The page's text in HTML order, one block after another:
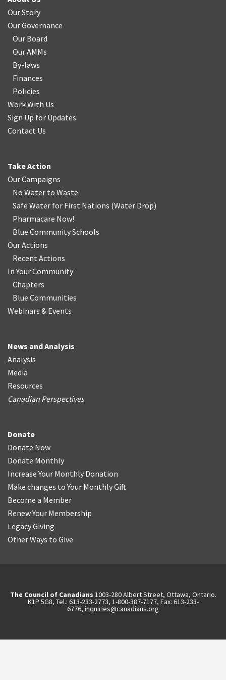
Our Story
Our Governance
Our Board
Our AMMs
By-laws
Finances
Policies
Work With Us
Sign Up for Updates
Contact Us
Take Action
Our Campaigns
No Water to Waste
Safe Water for First Nations (Water Drop)
Pharmacare Now!
Blue Community Schools
Our Actions
Recent Actions
In Your Community
Chapters
Blue Communities
Webinars & Events
News and Analysis
Analysis
Media
Resources
Canadian Perspectives
Donate
Donate Now
Donate Monthly
Increase Your Monthly Donation
Make changes to Your Monthly Gift
Become a Member
Renew Your Membership
Legacy Giving
Other Ways to Give
The Council of Canadians 1003-280 Albert Street, Ottawa, Ontario.
K1P 5G8, Tel.: 613-233-2773, 1-800-387-7177, Fax: 613-233-
6776, inquiries@canadians.org